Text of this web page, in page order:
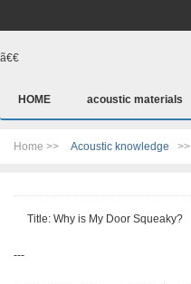
ã€€
HOME acoustic materials
Home >> Acoustic knowledge >>
Title: Why is My Door Squeaky?
---